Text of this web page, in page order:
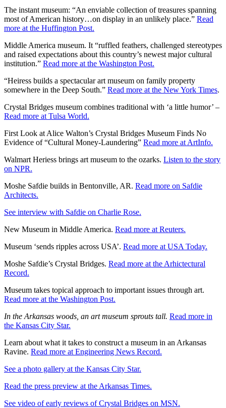
The instant museum: “An enviable collection of treasures spanning
most of American history…on display in an unlikely place.” Read
more at the Huffington Post.
Middle America museum. It “ruffled feathers, challenged stereotypes
and raised expectations about this country’s newest major cultural
institution.” Read more at the Washington Post.
“Heiress builds a spectacular art museum on family property
somewhere in the Deep South.” Read more at the New York Times.
Crystal Bridges museum combines traditional with ‘a little humor’ –
Read more at Tulsa World.
First Look at Alice Walton’s Crystal Bridges Museum Finds No
Evidence of “Cultural Money-Laundering” Read more at ArtInfo.
Walmart Heriess brings art museum to the ozarks. Listen to the story
on NPR.
Moshe Safdie builds in Bentonville, AR. Read more on Safdie
Architects.
See interview with Safdie on Charlie Rose.
New Museum in Middle America. Read more at Reuters.
Museum ‘sends ripples across USA’. Read more at USA Today.
Moshe Safdie’s Crystal Bridges. Read more at the Arhictectural
Record.
Museum takes topical approach to important issues through art.
Read more at the Washington Post.
In the Arkansas woods, an art museum sprouts tall. Read more in
the Kansas City Star.
Learn about what it takes to construct a museum in an Arkansas
Ravine. Read more at Engineering News Record.
See a photo gallery at the Kansas City Star.
Read the press preview at the Arkansas Times.
See video of early reviews of Crystal Bridges on MSN.